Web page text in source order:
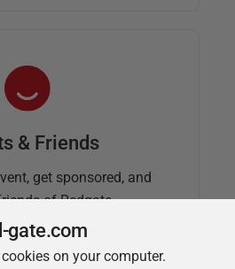
& Friends
get sponsored, and
of Redgate
gate.com
on your computer.